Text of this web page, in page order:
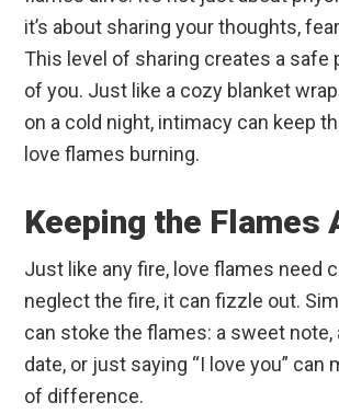
it’s about sharing your thoughts,
This level of sharing creates a safe
of you. Just like a cozy blanket
on a cold night, intimacy can keep
love flames burning.
Keeping the Flames
Just like any fire, love flames need
neglect the fire, it can fizzle out.
can stoke the flames: a sweet note,
date, or just saying “I love you” can
of difference.